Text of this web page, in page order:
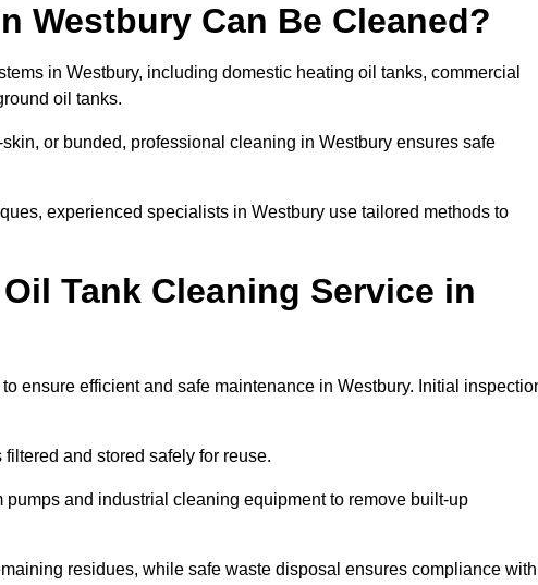
Westbury Can Be Cleaned?
in Westbury, including domestic heating oil tanks, commercial
oil tanks.
or bunded, professional cleaning in Westbury ensures safe
experienced specialists in Westbury use tailored methods to
Tank Cleaning Service in
ensure efficient and safe maintenance in Westbury. Initial
and stored safely for reuse.
and industrial cleaning equipment to remove built-up
residues, while safe waste disposal ensures compliance with